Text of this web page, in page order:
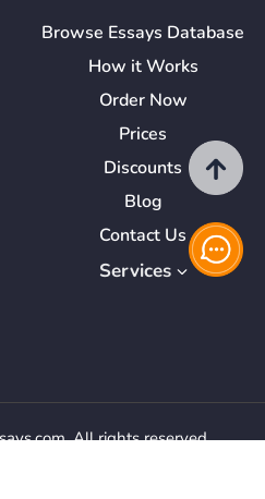
Browse Essays Database
How itWorks
Order Now
Prices
Discounts
Blog
Contact Us
Services
All rights reserved